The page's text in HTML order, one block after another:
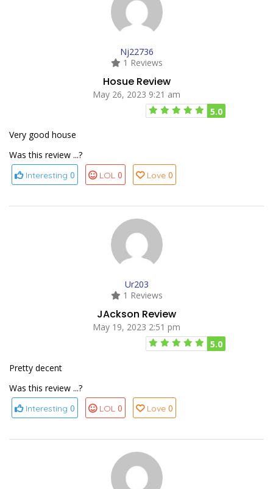
Nj22736
1 Reviews
Hosue Review
May 26, 2023 9:21 am
5.0
Very good house
Was this review ...?
Interesting 0 LOL 0 Love 0
Ur203
1 Reviews
JAckson Review
May 19, 2023 2:51 pm
5.0
Pretty decent
Was this review ...?
Interesting 0 LOL 0 Love 0